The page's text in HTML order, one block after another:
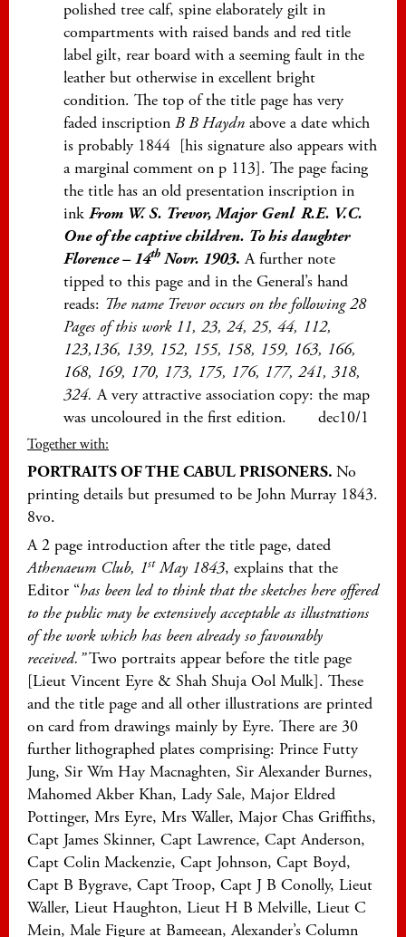
polished tree calf, spine elaborately gilt in
compartments with raised bands and red title
label gilt, rear board with a seeming fault in the
leather but otherwise in excellent bright
condition. The top of the title page has very
faded inscription B B Haydn above a date which
is probably 1844 [his signature also appears with
a marginal comment on p 113]. The page facing
the title has an old presentation inscription in
ink From W. S. Trevor, Major Genl R.E. V.C.
One of the captive children. To his daughter
Florence – 14th Novr. 1903. A further note
tipped to this page and in the General’s hand
reads: The name Trevor occurs on the following 28
Pages of this work 11, 23, 24, 25, 44, 112,
123,136, 139, 152, 155, 158, 159, 163, 166,
168, 169, 170, 173, 175, 176, 177, 241, 318,
324.A very attractive association copy: the map
was uncoloured in the first edition. dec10/1
Together with:
PORTRAITS OF THE CABUL PRISONERS. No
printing details but presumed to be John Murray 1843.
8vo.
A 2 page introduction after the title page, dated
Athenaeum Club, 1stMay 1843, explains that the
Editor “has been led to think that the sketches here offered
to the public may be extensively acceptable as illustrations
of the work which has been already so favourably
received.”Two portraits appear before the title page
[Lieut Vincent Eyre & Shah Shuja Ool Mulk]. These
and the title page and all other illustrations are printed
on card from drawings mainly by Eyre. There are 30
further lithographed plates comprising: Prince Futty
Jung, Sir Wm Hay Macnaghten, Sir Alexander Burnes,
Mahomed Akber Khan, Lady Sale, Major Eldred
Pottinger, Mrs Eyre, Mrs Waller, Major Chas Griffiths,
Capt James Skinner, Capt Lawrence, Capt Anderson,
Capt Colin Mackenzie, Capt Johnson, Capt Boyd,
Capt B Bygrave, Capt Troop, Capt J B Conolly, Lieut
Waller, Lieut Haughton, Lieut H B Melville, Lieut C
Mein, Male Figure at Bameean, Alexander’s Column